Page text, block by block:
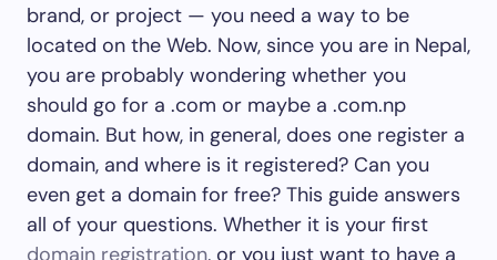
brand, or project — you need a way to be
located on the Web. Now, since you are in Nepal,
you are probably wondering whether you
should go for a .com or maybe a .com.np
domain. But how, in general, does one register a
domain, and where is it registered? Can you
even get a domain for free? This guide answers
all of your questions. Whether it is your first
domain registration, or you just want to have a